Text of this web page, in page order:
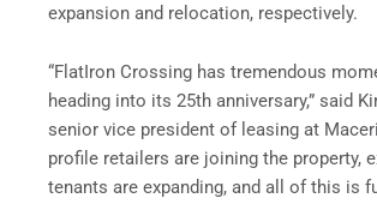
expansion and relocation, respectively.
“FlatIron Crossing has tremendous
heading into its 25th anniversary,” said
senior vice president of leasing at
profile retailers are joining the property,
tenants are expanding, and all of this is